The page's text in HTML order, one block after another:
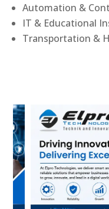
Automation &
IT & Educational
Transportation &